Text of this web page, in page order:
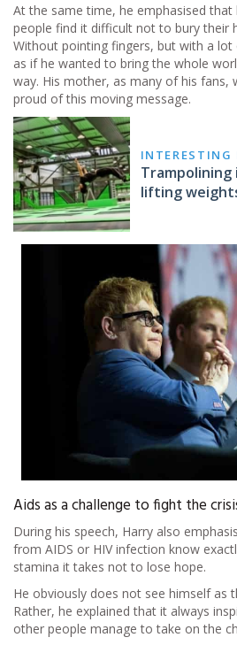
At the same time, he emphasised
people find it difficult not to bury their
Without pointing fingers, but with a
as if he wanted to bring the whole
way. His mother, as many of his fans,
proud of this moving message.
INTERESTING
lifting
Aids as a challenge to fight the
During his speech, Harry also
from AIDS or HIV infection know
stamina it takes not to lose hope.
He obviously does not see himself as
Rather, he explained that it always
other people manage to take on the